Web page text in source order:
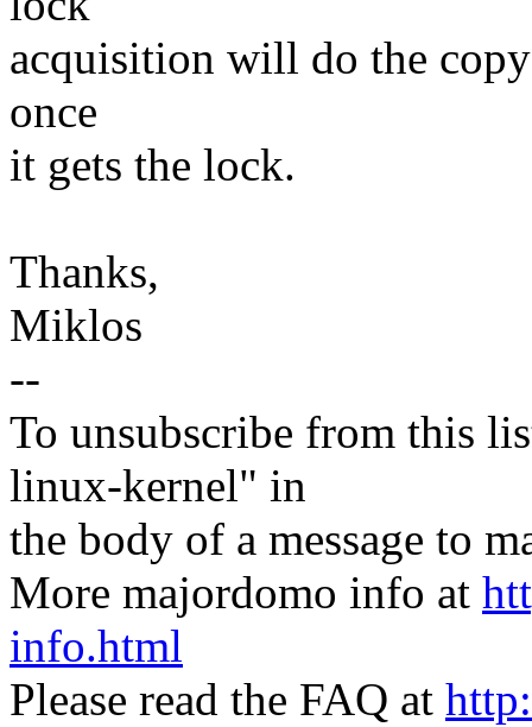
acquisition will do the
once
it gets the lock.
Thanks,
Miklos
--
To unsubscribe from this
linux-kernel" in
the body of a message to
More majordomo info at
info.html
Please read the FAQ at